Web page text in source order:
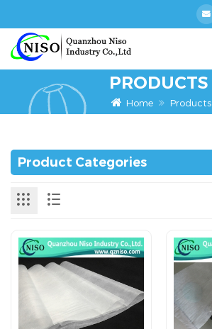
PRODUCTS
Home Products
Product Categories